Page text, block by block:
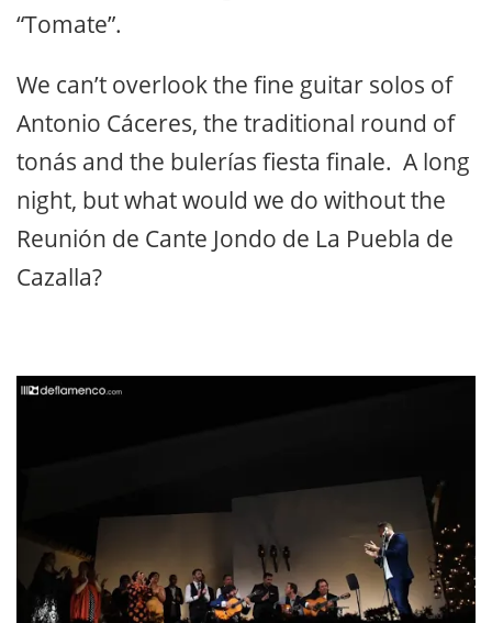
“Tomate”.
We can’t overlook the fine guitar solos of
Antonio Cáceres, the traditional round of
tonás and the bulerías fiesta finale. A long
night, but what would we do without the
Reunión de Cante Jondo de La Puebla de
Cazalla?